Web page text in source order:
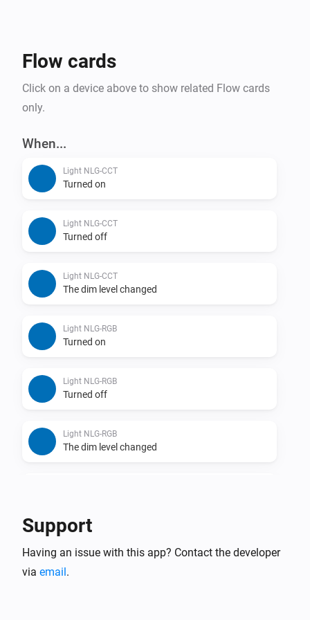
Flow cards
Click on a device above to show related Flow cards
only.
When...
Light NLG-CCT
Turned on
Light NLG-CCT
Turned off
Light NLG-CCT
The dim level changed
Light NLG-RGB
Turned on
Light NLG-RGB
Turned off
Light NLG-RGB
The dim level changed
Turned off
Support
Having an issue with this app? Contact the developer
via email.